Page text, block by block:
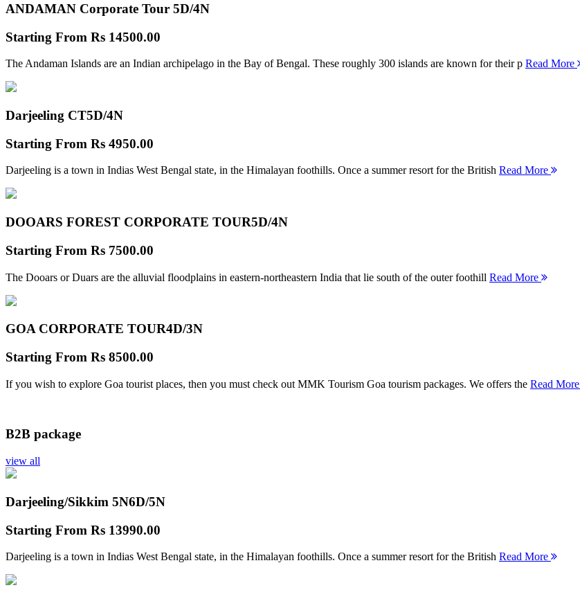
ANDAMAN Corporate Tour 5D/4N
Starting From Rs 14500.00
The Andaman Islands are an Indian archipelago in the Bay of Bengal. These roughly 300 islands are known for their p Read More
Darjeeling CT5D/4N
Starting From Rs 4950.00
Darjeeling is a town in Indias West Bengal state, in the Himalayan foothills. Once a summer resort for the British Read More
DOOARS FOREST CORPORATE TOUR5D/4N
Starting From Rs 7500.00
The Dooars or Duars are the alluvial floodplains in eastern-northeastern India that lie south of the outer foothill Read More
GOA CORPORATE TOUR4D/3N
Starting From Rs 8500.00
If you wish to explore Goa tourist places, then you must check out MMK Tourism Goa tourism packages. We offers the Read More
B2B package
view all
Darjeeling/Sikkim 5N6D/5N
Starting From Rs 13990.00
Darjeeling is a town in Indias West Bengal state, in the Himalayan foothills. Once a summer resort for the British Read More